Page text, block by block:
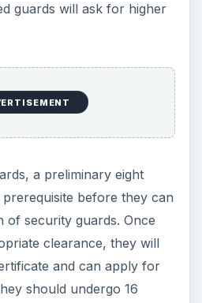
guards will ask for higher
a preliminary eight
before they can
of security guards. Once
clearance, they will
and can apply for
should undergo 16